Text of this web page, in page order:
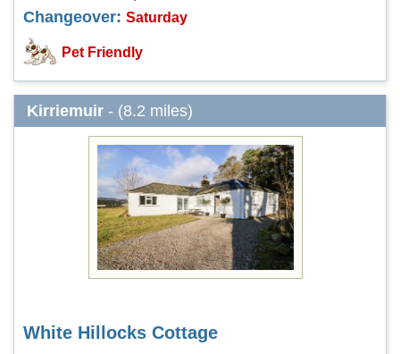
Changeover: Saturday
Pet Friendly
Kirriemuir - (8.2 miles)
White Hillocks Cottage